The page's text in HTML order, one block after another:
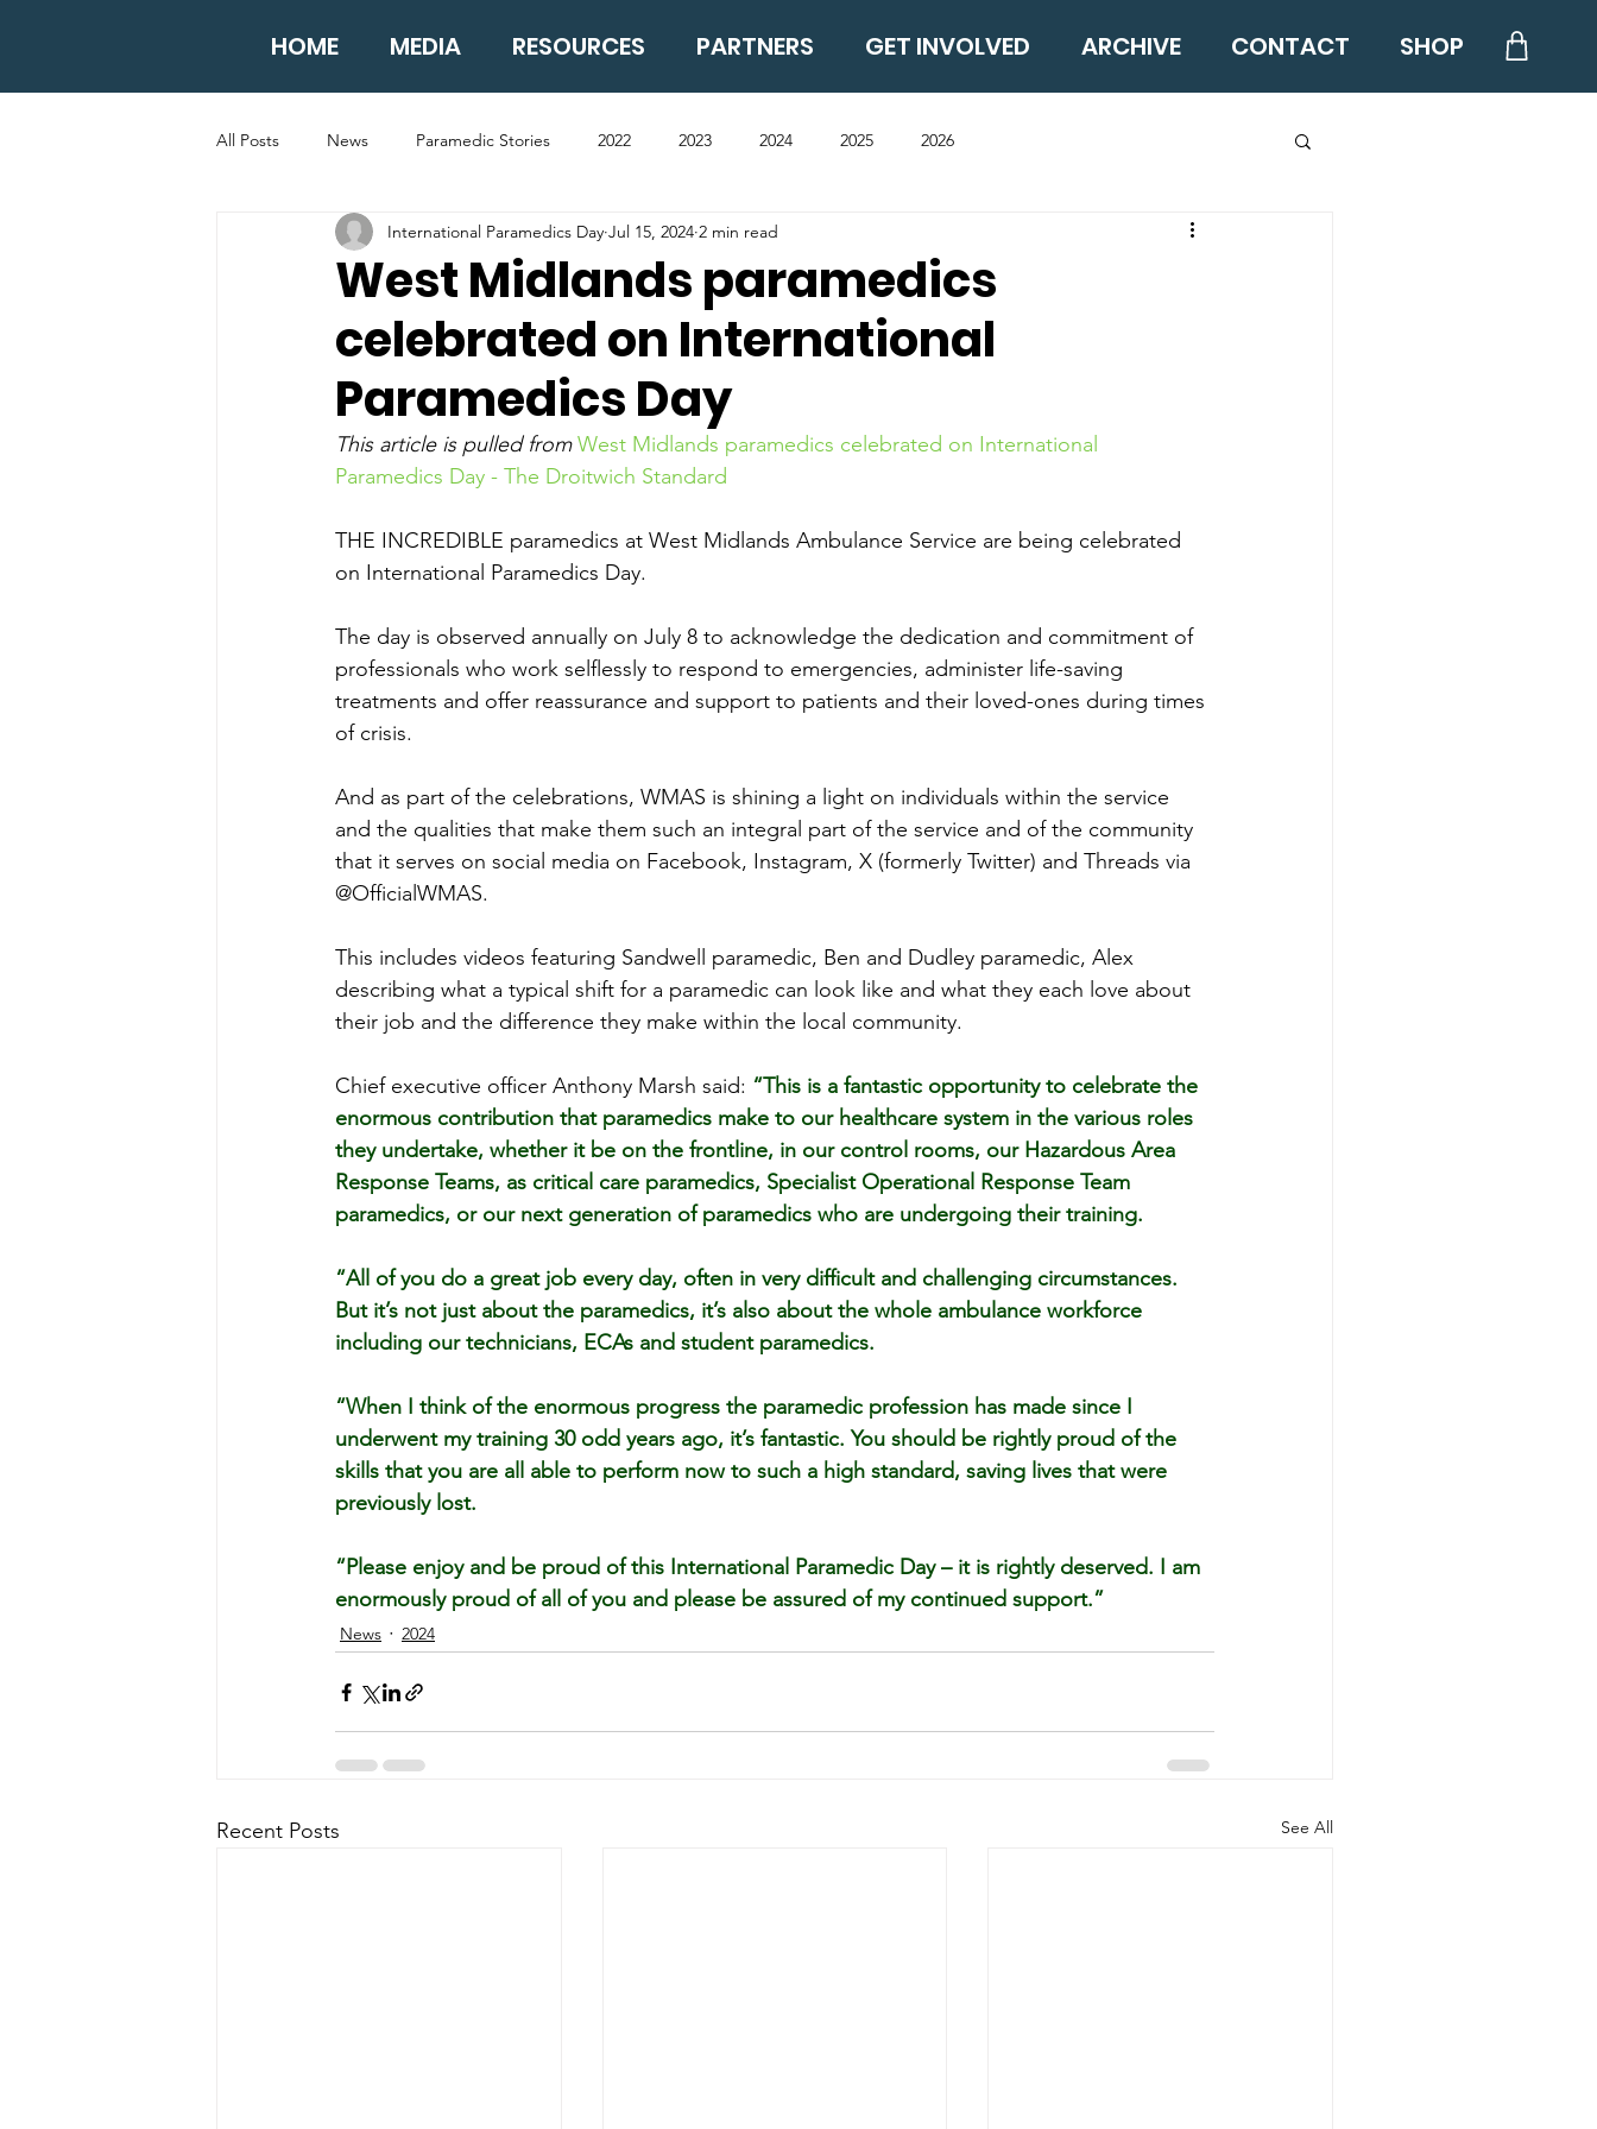
HOME MEDIA RESOURCES PARTNERS GET INVOLVED ARCHIVE CONTACT SHOP
All Posts News Paramedic Stories 2022 2023 2024 2025 2026
West Midlands paramedics
celebrated on International
Paramedics Day
International Paramedics Day Jul 15, 2024 2 min read
This article is pulled from West Midlands paramedics celebrated on International
Paramedics Day - The Droitwich Standard
THE INCREDIBLE paramedics at West Midlands Ambulance Service are being celebrated
on International Paramedics Day.
The day is observed annually on July 8 to acknowledge the dedication and commitment of
professionals who work selflessly to respond to emergencies, administer life-saving
treatments and offer reassurance and support to patients and their loved-ones during times
of crisis.
And as part of the celebrations, WMAS is shining a light on individuals within the service
and the qualities that make them such an integral part of the service and of the community
that it serves on social media on Facebook, Instagram, X (formerly Twitter) and Threads via
@OfficialWMAS.
This includes videos featuring Sandwell paramedic, Ben and Dudley paramedic, Alex
describing what a typical shift for a paramedic can look like and what they each love about
their job and the difference they make within the local community.
Chief executive officer Anthony Marsh said: “This is a fantastic opportunity to celebrate the
enormous contribution that paramedics make to our healthcare system in the various roles
they undertake, whether it be on the frontline, in our control rooms, our Hazardous Area
Response Teams, as critical care paramedics, Specialist Operational Response Team
paramedics, or our next generation of paramedics who are undergoing their training.
“All of you do a great job every day, often in very difficult and challenging circumstances.
But it’s not just about the paramedics, it’s also about the whole ambulance workforce
including our technicians, ECAs and student paramedics.
“When I think of the enormous progress the paramedic profession has made since I
underwent my training 30 odd years ago, it’s fantastic. You should be rightly proud of the
skills that you are all able to perform now to such a high standard, saving lives that were
previously lost.
“Please enjoy and be proud of this International Paramedic Day – it is rightly deserved. I am
enormously proud of all of you and please be assured of my continued support.”
News 2024
Recent Posts See All